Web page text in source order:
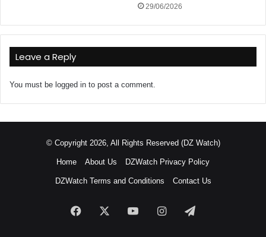
29/06/2026
Leave a Reply
You must be logged in to post a comment.
© Copyright 2026, All Rights Reserved (DZ Watch)
Home About Us DZWatch Privacy Policy
DZWatch Terms and Conditions Contact Us
Facebook YouTubeInstagramTelegram